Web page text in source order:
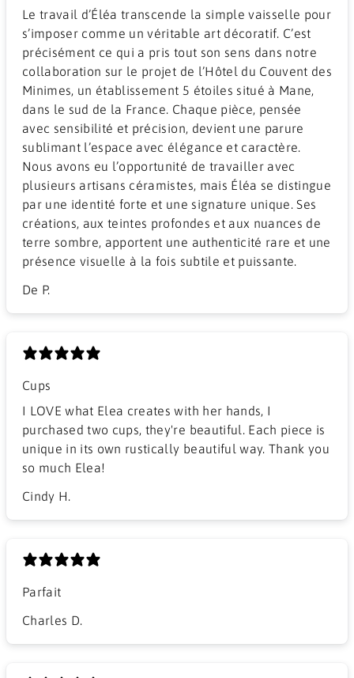
Le travail d’Éléa transcende la simple vaisselle pour
s’imposer comme un véritable art décoratif. C’est
précisément ce qui a pris tout son sens dans notre
collaboration sur le projet de l’Hôtel du Couvent des
Minimes, un établissement 5 étoiles situé à Mane,
dans le sud de la France. Chaque pièce, pensée
avec sensibilité et précision, devient une parure
sublimant l’espace avec élégance et caractère.
Nous avons eu l’opportunité de travailler avec
plusieurs artisans céramistes, mais Éléa se distingue
par une identité forte et une signature unique. Ses
créations, aux teintes profondes et aux nuances de
terre sombre, apportent une authenticité rare et une
présence visuelle à la fois subtile et puissante.
De P.
Cups
I LOVE what Elea creates with her hands, I
purchased two cups, they're beautiful. Each piece is
unique in its own rustically beautiful way. Thank you
so much Elea!
Cindy H.
Parfait
Charles D.